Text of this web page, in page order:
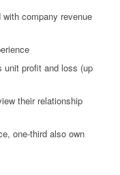
company revenue
unit profit and loss (up
their relationship
one-third also own